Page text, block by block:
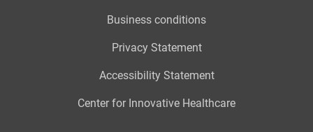
Business conditions
Privacy Statement
Accessibility Statement
Center for Innovative Healthcare